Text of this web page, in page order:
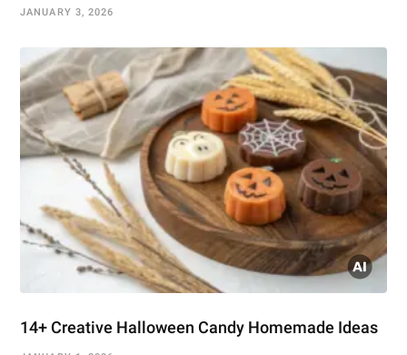
JANUARY 3, 2026
14+ Creative Halloween Candy Homemade Ideas